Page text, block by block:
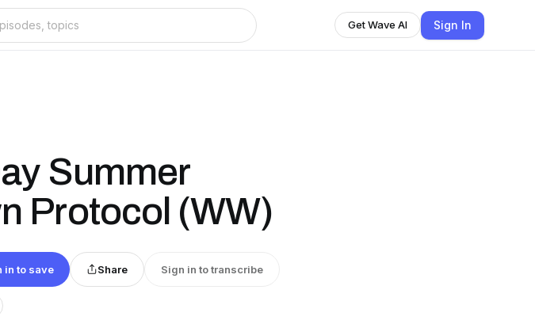
Get Wave AI Sign In
Summer
Protocol (WW)
in to save Share Sign in to transcribe